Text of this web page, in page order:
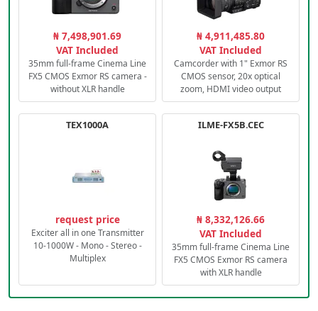
₦ 7,498,901.69
VAT Included
35mm full-frame Cinema Line
FX5 CMOS Exmor RS camera -
without XLR handle
₦ 4,911,485.80
VAT Included
Camcorder with 1" Exmor RS
CMOS sensor, 20x optical
zoom, HDMI video output
TEX1000A
request price
Exciter all in one Transmitter
10-1000W - Mono - Stereo -
Multiplex
ILME-FX5B.CEC
₦ 8,332,126.66
VAT Included
35mm full-frame Cinema Line
FX5 CMOS Exmor RS camera
with XLR handle